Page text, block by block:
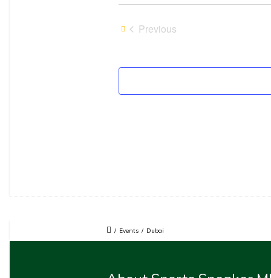
Previous
/ Events / Dubai